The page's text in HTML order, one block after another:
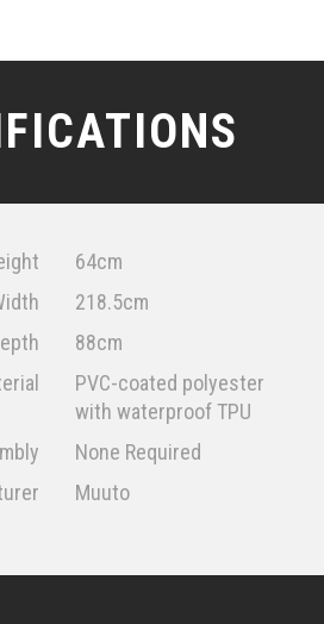
64cm
218.5cm
88cm
PVC-coated polyester
with waterproof TPU
None Required
Muuto